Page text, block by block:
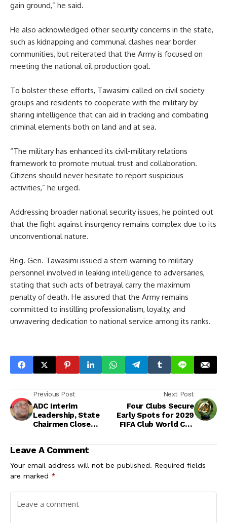
gain ground,” he said.
He also acknowledged other security concerns in the state,
such as kidnapping and communal clashes near border
communities, but reiterated that the Army is focused on
meeting the national oil production goal.
To bolster these efforts, Tawasimi called on civil society
groups and residents to cooperate with the military by
sharing intelligence that can aid in tracking and combating
criminal elements both on land and at sea.
“The military has enhanced its civil-military relations
framework to promote mutual trust and collaboration.
Citizens should never hesitate to report suspicious
activities,” he urged.
Addressing broader national security issues, he pointed out
that the fight against insurgency remains complex due to its
unconventional nature.
Brig. Gen. Tawasimi issued a stern warning to military
personnel involved in leaking intelligence to adversaries,
stating that such acts of betrayal carry the maximum
penalty of death. He assured that the Army remains
committed to instilling professionalism, loyalty, and
unwavering dedication to national service among its ranks.
Previous Post
ADC Interim
Leadership, State
Chairmen Close
Reaffirm Unity and
Coalition Agenda
Next Post
Four Clubs Secure
Early Spots for 2029
FIFA Club World Cup
Format
Leave A Comment
Your email address will not be published. Required fields
are marked *